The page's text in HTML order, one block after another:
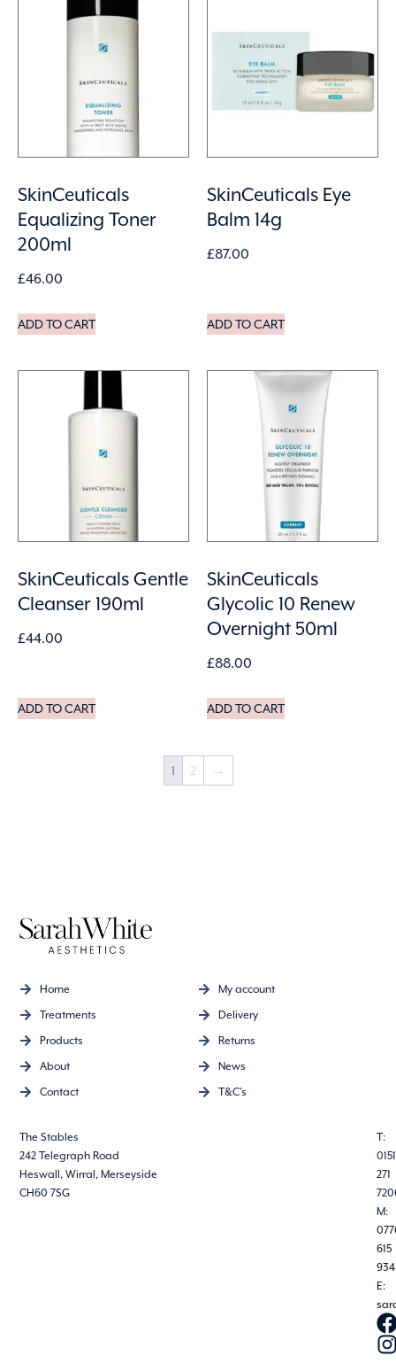
SkinCeuticals
Equalizing Toner
200ml
£46.00
ADD TO CART
SkinCeuticals Eye
Balm 14g
£87.00
ADD TO CART
SkinCeuticals Gentle
Cleanser 190ml
£44.00
ADD TO CART
SkinCeuticals
Glycolic 10 Renew
Overnight 50ml
£88.00
ADD TO CART
1 2 →
Home
Treatments
Products
About
Contact
My account
Delivery
Returns
News
T&C's
The Stables
242 Telegraph Road
Heswall, Wirral, Merseyside
CH60 7SG
T:
0151
271
M:
615
934
E: